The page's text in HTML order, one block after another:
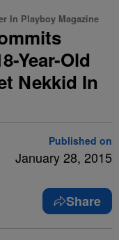
In Playboy Magazine
Year-Old
Nekkid In
Published on
January 28, 2015
Share